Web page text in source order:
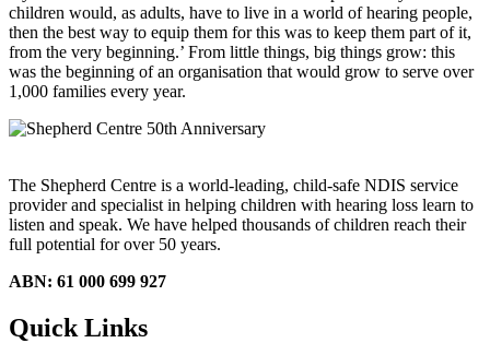
children would, as adults, have to live in a world of hearing people,
then the best way to equip them for this was to keep them part of it,
from the very beginning.’ From little things, big things grow: this
was the beginning of an organisation that would grow to serve over
1,000 families every year.
The Shepherd Centre is a world-leading, child-safe NDIS service
provider and specialist in helping children with hearing loss learn to
listen and speak. We have helped thousands of children reach their
full potential for over 50 years.
ABN: 61 000 699 927
Quick Links